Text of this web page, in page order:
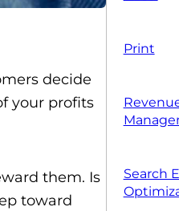
decide
your profits
them. Is
toward
Print
Search